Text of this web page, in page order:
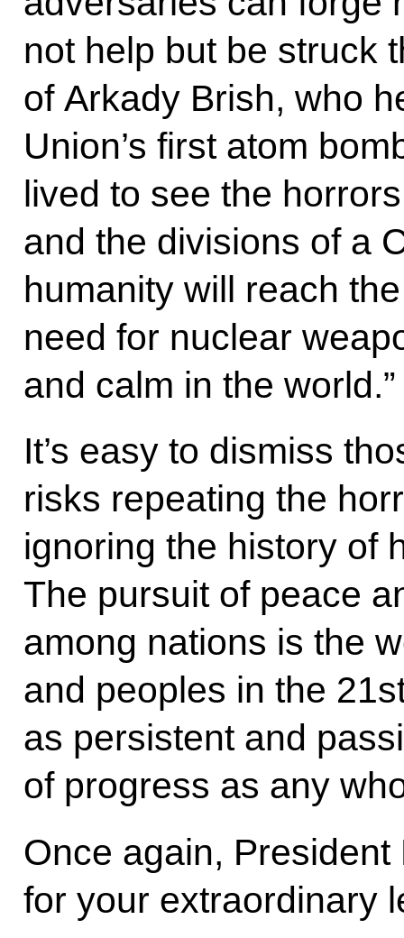
not help but be struck
of Arkady Brish, who
Union’s first atom
lived to see the
and the divisions of a
humanity will reach
need for nuclear
and calm in the world.”
It’s easy to dismiss
risks repeating the
ignoring the history of
The pursuit of peace
among nations is the
and peoples in the
as persistent and
of progress as any
Once again,
for your extraordinary